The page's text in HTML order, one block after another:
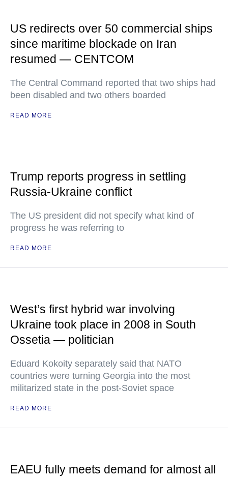
US redirects over 50 commercial ships
since maritime blockade on Iran
resumed — CENTCOM
The Central Command reported that two ships had
been disabled and two others boarded
READ MORE
Trump reports progress in settling
Russia-Ukraine conflict
The US president did not specify what kind of
progress he was referring to
READ MORE
West’s first hybrid war involving
Ukraine took place in 2008 in South
Ossetia — politician
Eduard Kokoity separately said that NATO
countries were turning Georgia into the most
militarized state in the post-Soviet space
READ MORE
EAEU fully meets demand for almost all